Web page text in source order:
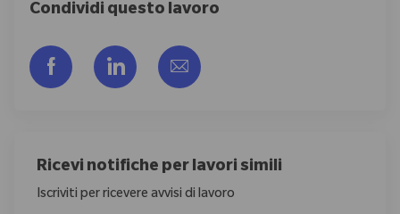
Condividi questo lavoro
Share via Facebook
Share via LinkedIn
Share via email
Ricevi notifiche per lavori simili
Iscriviti per ricevere avvisi di lavoro